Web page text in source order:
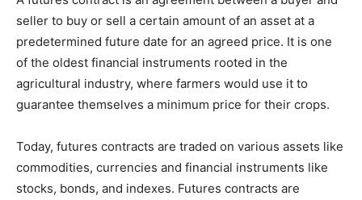
seller to buy or sell a certain amount of an asset at a
predetermined future date for an agreed price. It is one
of the oldest financial instruments rooted in the
agricultural industry, where farmers would use it to
guarantee themselves a minimum price for their crops.
Today, futures contracts are traded on various assets like
commodities, currencies and financial instruments like
stocks, bonds, and indexes. Futures contracts are